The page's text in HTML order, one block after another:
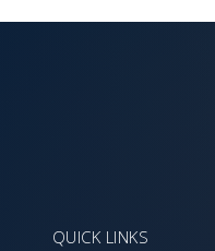
QUICK LINKS